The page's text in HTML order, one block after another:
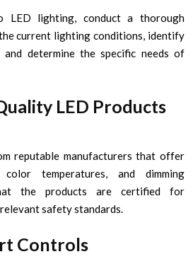
LED lighting, conduct a thorough
current lighting conditions, identify
and determine the specific needs of
LED Products
reputable manufacturers that offer
temperatures, and dimming
the products are certified for
safety standards.
Controls